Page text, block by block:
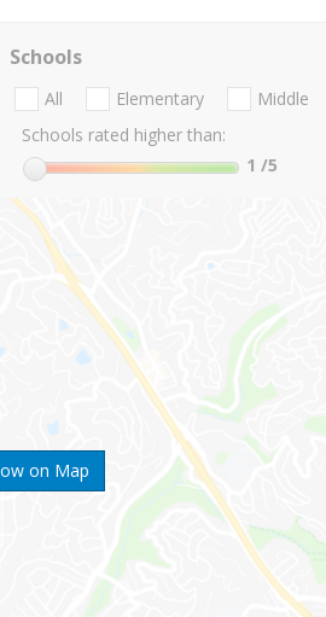
on Map
Schools
All Elementary Middle
Schools rated higher than:
1 /5